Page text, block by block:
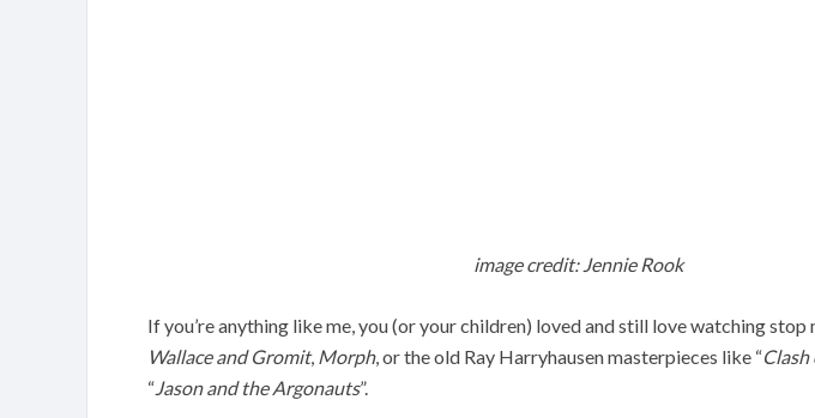
image credit: Jennie Rook
If you’re anything like me, you (or your children) loved and still love watching
Wallace and Gromit, Morph, or the old Ray Harryhausen masterpieces like “
“Jason and the Argonauts”.